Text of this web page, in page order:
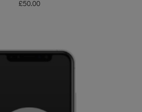
£50.00